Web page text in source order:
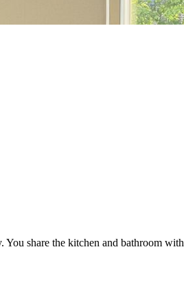
share the kitchen and bathroom with